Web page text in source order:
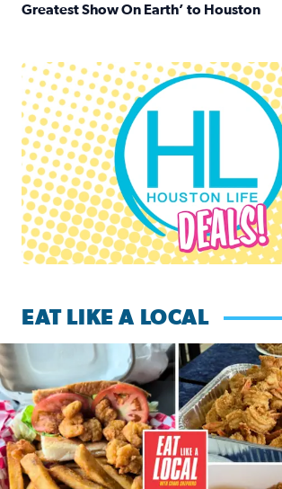
Greatest Show On Earth’ to Houston
Houston Life Deals
EAT LIKE A LOCAL
Watch this episode of ‘Eat Like a Local’